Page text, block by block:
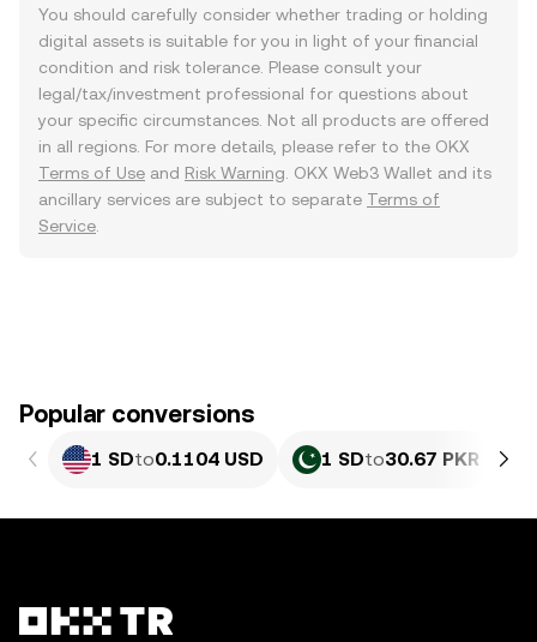
You should carefully consider whether trading or holding
digital assets is suitable for you in light of your financial
condition and risk tolerance. Please consult your
legal/tax/investment professional for questions about
your specific circumstances. Not all products are offered
in all regions. For more details, please refer to the OKX
Terms of Use and Risk Warning . OKX Web3 Wallet and its
ancillary services are subject to separate Terms of
Service
Popular conversions
1 SDto0.1104 USD 1 SDto30.67 PKR